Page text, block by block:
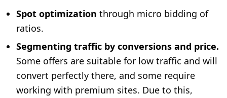
Spot optimization through micro bidding of
ratios.
Segmenting traffic by conversions and price.
Some offers are suitable for low traffic and will
convert perfectly there, and some require
working with premium sites. Due to this,